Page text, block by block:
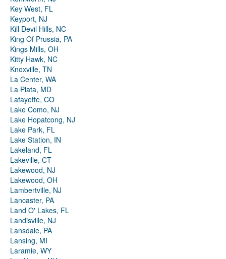
Key West, FL
Keyport, NJ
Kill Devil Hills, NC
King Of Prussia, PA
Kings Mills, OH
Kitty Hawk, NC
Knoxville, TN
La Center, WA
La Plata, MD
Lafayette, CO
Lake Como, NJ
Lake Hopatcong, NJ
Lake Park, FL
Lake Station, IN
Lakeland, FL
Lakeville, CT
Lakewood, NJ
Lakewood, OH
Lambertville, NJ
Lancaster, PA
Land O' Lakes, FL
Landisville, NJ
Lansdale, PA
Lansing, MI
Laramie, WY